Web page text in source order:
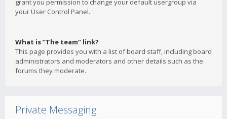
grant you permission to change your default usergroup via
your User Control Panel.
What is “The team” link?
This page provides you with a list of board staff, including board
administrators and moderators and other details such as the
forums they moderate.
Private Messaging